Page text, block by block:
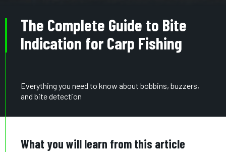
The Complete Guide to Bite
Indication for Carp Fishing
Everything you need to know about bobbins, buzzers,
and bite detection
What you will learn from this article